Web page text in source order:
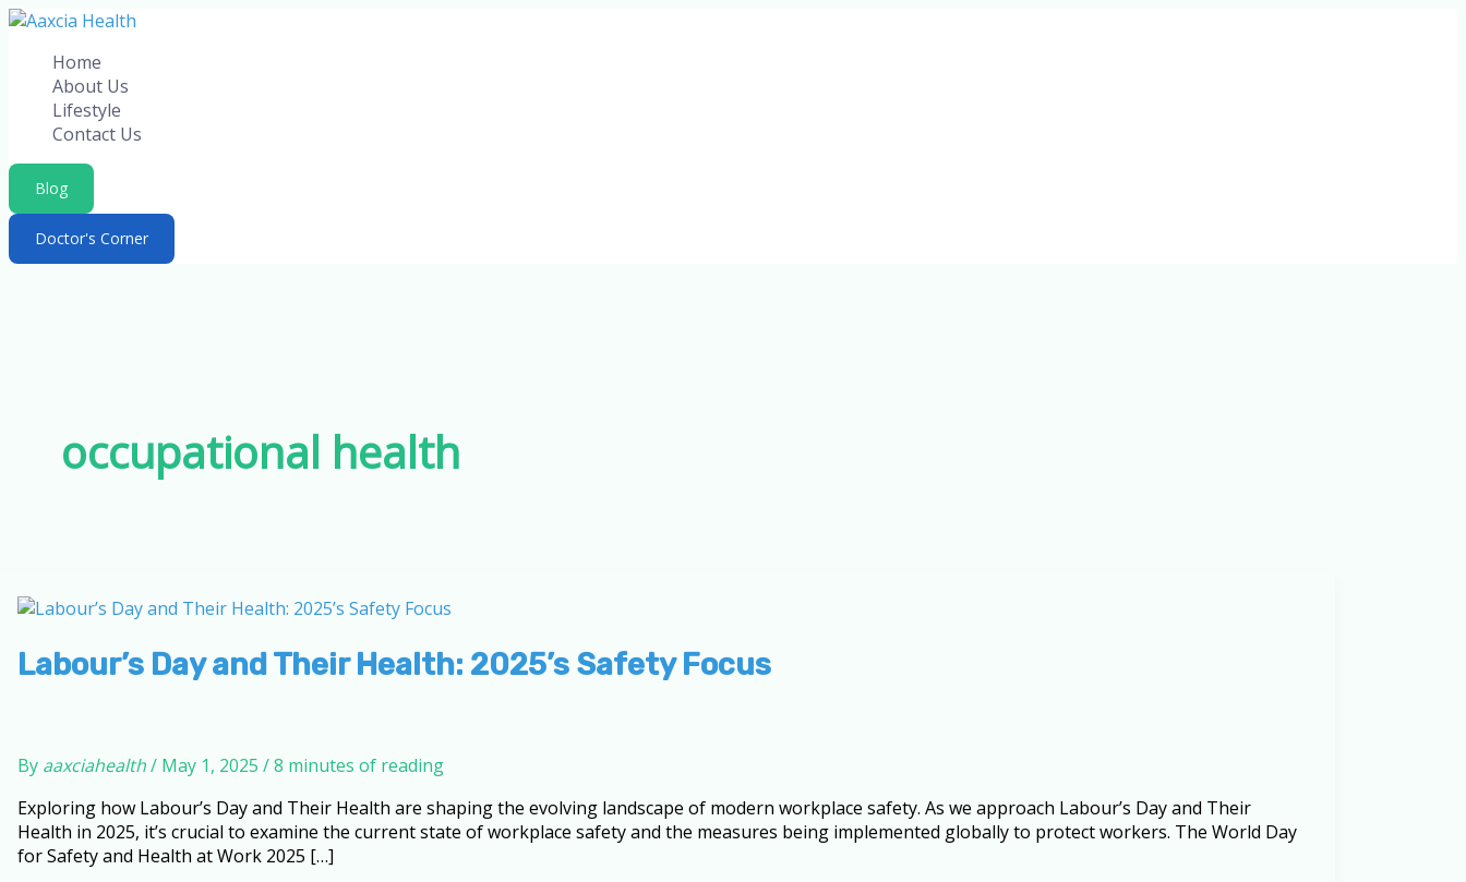
Skip
contentHome
About Us
Lifestyle
Contact Us
Blog
Doctor's Corner
occupational health
Labour’s Day and Their Health: 2025’s Safety Focus
By aaxciahealth/ May 1, 2025 /8 minutes of reading
Exploring how Labour’s Day and Their Health are shaping the evolving landscape of modern workplace safety. As we approach Labour’s Day and Their
Health in 2025, it’s crucial to examine the current state of workplace safety and the measures being implemented globally to protect workers. The World Day
for Safety and Health at Work 2025 […]